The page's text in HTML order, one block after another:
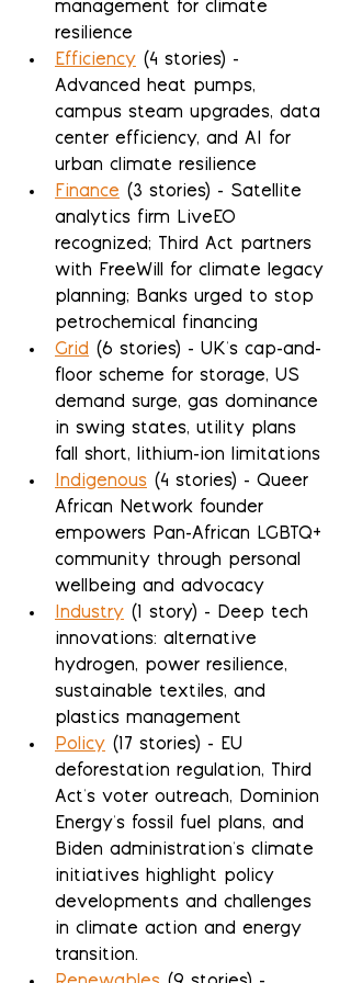
management for climate
resilience
Efficiency (4 stories) -
Advanced heat pumps,
campus steam upgrades, data
center efficiency, and AI for
urban climate resilience
Finance (3 stories) - Satellite
analytics firm LiveEO
recognized; Third Act partners
with FreeWill for climate legacy
planning; Banks urged to stop
petrochemical financing
Grid (6 stories) - UK's cap-and-
floor scheme for storage, US
demand surge, gas dominance
in swing states, utility plans
fall short, lithium-ion limitations
Indigenous (4 stories) - Queer
African Network founder
empowers Pan-African LGBTQ+
community through personal
wellbeing and advocacy
Industry (1 story) - Deep tech
innovations: alternative
hydrogen, power resilience,
sustainable textiles, and
plastics management
Policy (17 stories) - EU
deforestation regulation, Third
Act's voter outreach, Dominion
Energy's fossil fuel plans, and
Biden administration's climate
initiatives highlight policy
developments and challenges
in climate action and energy
transition.